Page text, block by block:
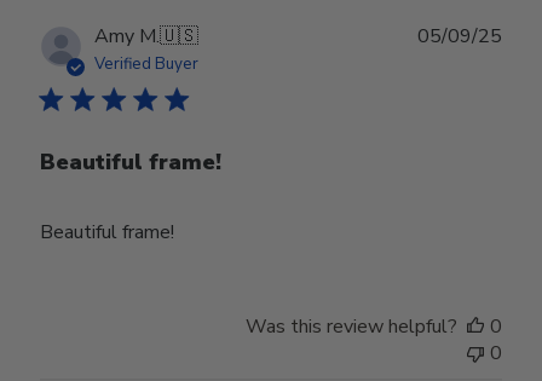
Amy M.🇺🇸
Verified Buyer
Beautiful frame!
Beautiful frame!
05/09/25
Was this review helpful?
0
0